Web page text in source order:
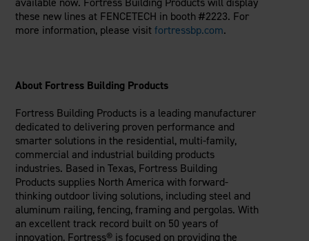
these new lines at FENCETECH in booth #2223. For
more information, please visitfortressbp.com.
About Fortress Building Products
Fortress Building Products is a leading manufacturer
dedicated to delivering proven performance and
smarter solutions in the residential, multi-family,
commercial and industrial building products
industries. Based in Texas, Fortress Building
Products supplies North America with forward-
thinking outdoor living solutions, including steel and
aluminum railing, fencing, framing and pergolas. With
an excellent track record built on 50 years of
innovation, Fortress® is focused on providing the